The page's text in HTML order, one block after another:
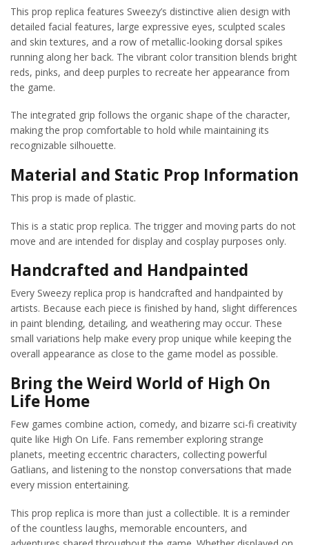
This prop replica features Sweezy’s distinctive alien design with
detailed facial features, large expressive eyes, sculpted scales
and skin textures, and a row of metallic-looking dorsal spikes
running along her back. The vibrant color transition blends bright
reds, pinks, and deep purples to recreate her appearance from
the game.
The integrated grip follows the organic shape of the character,
making the prop comfortable to hold while maintaining its
recognizable silhouette.
Material and Static Prop Information
This prop is made of plastic.
This is a static prop replica. The trigger and moving parts do not
move and are intended for display and cosplay purposes only.
Handcrafted and Handpainted
Every Sweezy replica prop is handcrafted and handpainted by
artists. Because each piece is finished by hand, slight differences
in paint blending, detailing, and weathering may occur. These
small variations help make every prop unique while keeping the
overall appearance as close to the game model as possible.
Bring the Weird World of High On
Life Home
Few games combine action, comedy, and bizarre sci-fi creativity
quite like High On Life. Fans remember exploring strange
planets, meeting eccentric characters, collecting powerful
Gatlians, and listening to the nonstop conversations that made
every mission entertaining.
This prop replica is more than just a collectible. It is a reminder
of the countless laughs, memorable encounters, and